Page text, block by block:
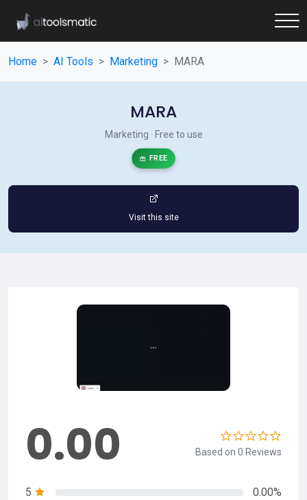
Home AI Tools Marketing MARA
MARA
Marketing · Free to use
FREE
Visit this site
0.00 Based on 0 Reviews
5
0.00%